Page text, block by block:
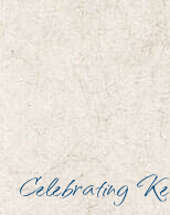
Celebrating